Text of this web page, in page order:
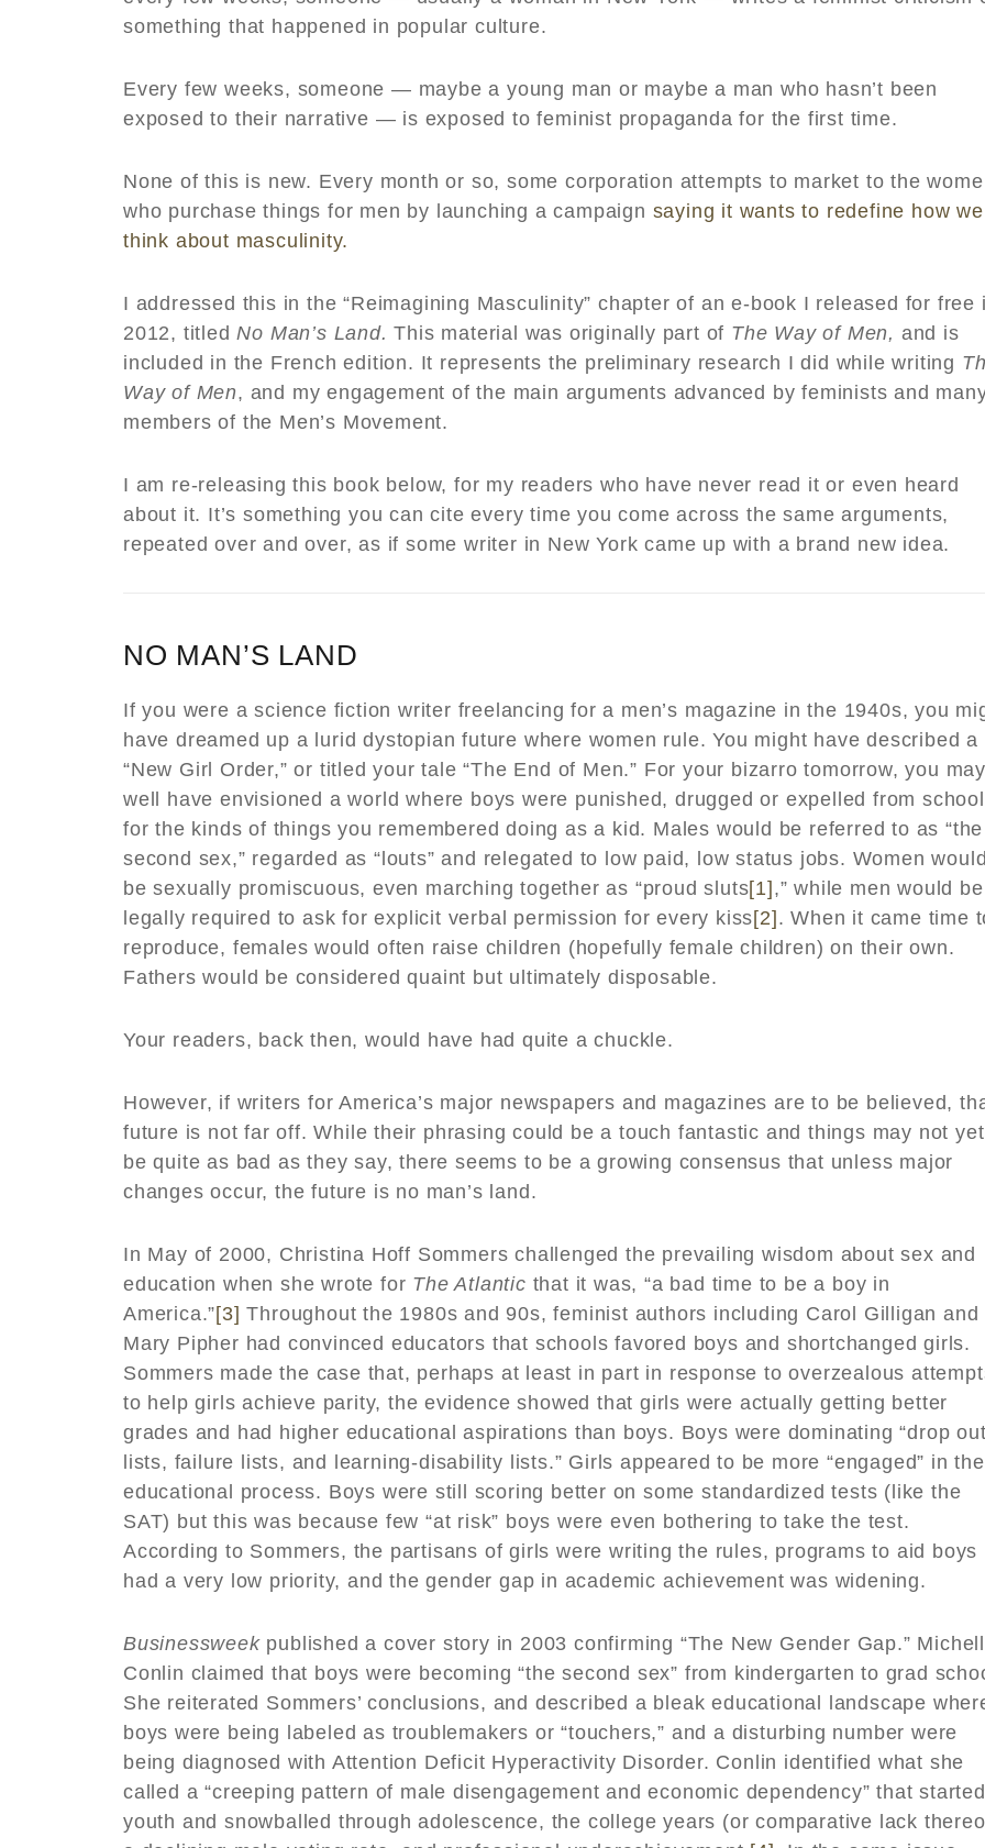
something that happened in popular culture.
Every few weeks, someone — maybe a young man or maybe a man who hasn’t been
exposed to their narrative — is exposed to feminist propaganda for the first time.
None of this is new. Every month or so, some corporation attempts to market to the
who purchase things for men by launching a campaign saying it wants to redefine how we
think about masculinity.
I addressed this in the “Reimagining Masculinity” chapter of an e-book I released for free
2012, titledNo Man’s Land.This material was originally part of The Way of Men, and is
included in the French edition. It represents the preliminary research I did while writing
Way of Men, and my engagement of the main arguments advanced by feminists and
members of the Men’s Movement.
I am re-releasing this book below, for my readers who have never read it or even heard
about it. It’s something you can cite every time you come across the same arguments,
repeated over and over, as if some writer in New York came up with a brand new idea.
NO MAN’S LAND
If you were a science fiction writer freelancing for a men’s magazine in the 1940s, you
have dreamed up a lurid dystopian future where women rule. You might have described a
“New Girl Order,” or titled your tale “The End of Men.” For your bizarro tomorrow, you may
well have envisioned a world where boys were punished, drugged or expelled from school
for the kinds of things you remembered doing as a kid. Males would be referred to as “the
second sex,” regarded as “louts” and relegated to low paid, low status jobs. Women
be sexually promiscuous, even marching together as “proud sluts[1],” while men would be
legally required to ask for explicit verbal permission for every kiss[2]. When it came time
reproduce, females would often raise children (hopefully female children) on their own.
Fathers would be considered quaint but ultimately disposable.
Your readers, back then, would have had quite a chuckle.
However, if writers for America’s major newspapers and magazines are to be believed,
future is not far off. While their phrasing could be a touch fantastic and things may not yet
be quite as bad as they say, there seems to be a growing consensus that unless major
changes occur, the future is no man’s land.
In May of 2000, Christina Hoff Sommers challenged the prevailing wisdom about sex and
education when she wrote for The Atlantic that it was, “a bad time to be a boy in
America.”[3] Throughout the 1980s and 90s, feminist authors including Carol Gilligan and
Mary Pipher had convinced educators that schools favored boys and shortchanged girls.
Sommers made the case that, perhaps at least in part in response to overzealous
to help girls achieve parity, the evidence showed that girls were actually getting better
grades and had higher educational aspirations than boys. Boys were dominating “drop
lists, failure lists, and learning-disability lists.” Girls appeared to be more “engaged” in the
educational process. Boys were still scoring better on some standardized tests (like the
SAT) but this was because few “at risk” boys were even bothering to take the test.
According to Sommers, the partisans of girls were writing the rules, programs to aid boys
had a very low priority, and the gender gap in academic achievement was widening.
Businessweek published a cover story in 2003 confirming “The New Gender Gap.”
Conlin claimed that boys were becoming “the second sex” from kindergarten to grad
She reiterated Sommers’ conclusions, and described a bleak educational landscape
boys were being labeled as troublemakers or “touchers,” and a disturbing number were
being diagnosed with Attention Deficit Hyperactivity Disorder. Conlin identified what she
called a “creeping pattern of male disengagement and economic dependency” that
youth and snowballed through adolescence, the college years (or comparative lack